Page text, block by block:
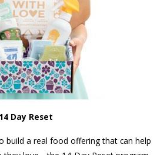
Day Reset
build a real food offering that can help